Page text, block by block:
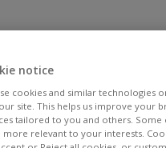
notice
cookies and similar technologies
site. This helps us improve your
tailored to you and others. Some
more relevant to your interests.